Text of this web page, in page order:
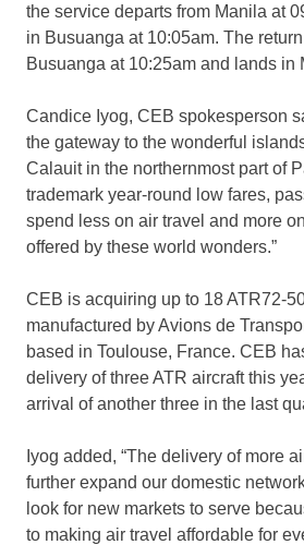
the service departs from Manila at
in Busuanga at 10:05am. The
Busuanga at 10:25am and lands in
Candice Iyog, CEB spokesperson
the gateway to the wonderful
Calauit in the northernmost part of
trademark year-round low fares,
spend less on air travel and more
offered by these world wonders.”
CEB is acquiring up to 18 ATR72-
manufactured by Avions de
based in Toulouse, France. CEB
delivery of three ATR aircraft this
arrival of another three in the last
Iyog added, “The delivery of more
further expand our domestic
look for new markets to serve
to making air travel affordable for